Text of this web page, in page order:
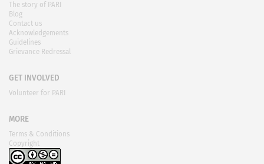
The story of PARI
Blog
Contact us
Acknowledgements
Guidelines
Grievance Redressal
GET INVOLVED
Volunteer for PARI
MORE
Terms & Conditions
Copyright